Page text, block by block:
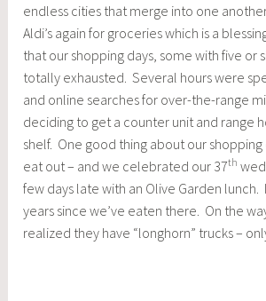
endless cities that merge into one
Aldi’s again for groceries which is a
that our shopping days, some with five or
totally exhausted. Several hours were
and online searches for over-the-range
deciding to get a counter unit and range
shelf. One good thing about our shopping
eat out – and we celebrated our 37th
few days late with an Olive Garden lunch.
years since we’ve eaten there. On the
realized they have “longhorn” trucks –